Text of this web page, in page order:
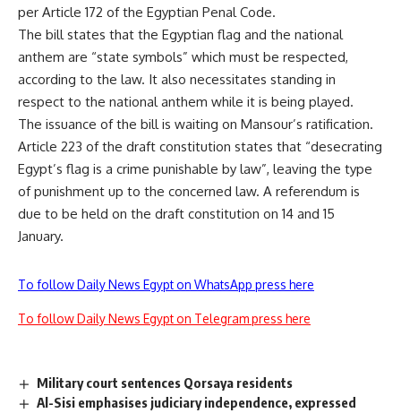
per Article 172 of the Egyptian Penal Code.
The bill states that the Egyptian flag and the national
anthem are “state symbols” which must be respected,
according to the law. It also necessitates standing in
respect to the national anthem while it is being played.
The issuance of the bill is waiting on Mansour’s ratification.
Article 223 of the draft constitution states that “desecrating
Egypt’s flag is a crime punishable by law”, leaving the type
of punishment up to the concerned law. A referendum is
due to be held on the draft constitution on 14 and 15
January.
To follow Daily News Egypt on WhatsApp press here
To follow Daily News Egypt on Telegram press here
Military court sentences Qorsaya residents
Al-Sisi emphasises judiciary independence, expressed